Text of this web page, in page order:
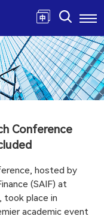
Conference
hosted by
(SAIF) at
took place in
academic event